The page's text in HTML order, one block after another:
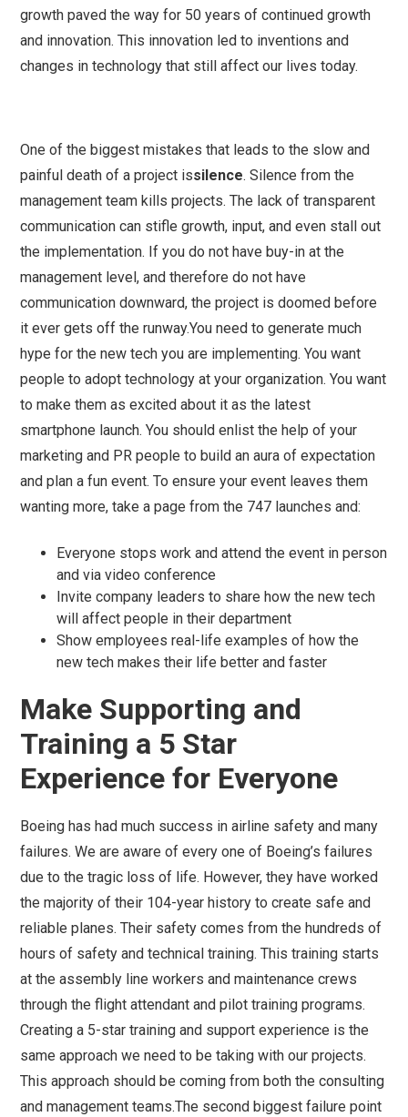
growth paved the way for 50 years of continued growth
and innovation. This innovation led to inventions and
changes in technology that still affect our lives today.
One of the biggest mistakes that leads to the slow and
painful death of a project issilence. Silence from the
management team kills projects. The lack of transparent
communication can stifle growth, input, and even stall out
the implementation. If you do not have buy-in at the
management level, and therefore do not have
communication downward, the project is doomed before
it ever gets off the runway.You need to generate much
hype for the new tech you are implementing. You want
people to adopt technology at your organization. You want
to make them as excited about it as the latest
smartphone launch. You should enlist the help of your
marketing and PR people to build an aura of expectation
and plan a fun event. To ensure your event leaves them
wanting more, take a page from the 747 launches and:
Everyone stops work and attend the event in person
and via video conference
Invite company leaders to share how the new tech
will affect people in their department
Show employees real-life examples of how the
new tech makes their life better and faster
Make Supporting and
Training a 5 Star
Experience for Everyone
Boeing has had much success in airline safety and many
failures. We are aware of every one of Boeing’s failures
due to the tragic loss of life. However, they have worked
the majority of their 104-year history to create safe and
reliable planes. Their safety comes from the hundreds of
hours of safety and technical training. This training starts
at the assembly line workers and maintenance crews
through the flight attendant and pilot training programs.
Creating a 5-star training and support experience is the
same approach we need to be taking with our projects.
This approach should be coming from both the consulting
and management teams.The second biggest failure point